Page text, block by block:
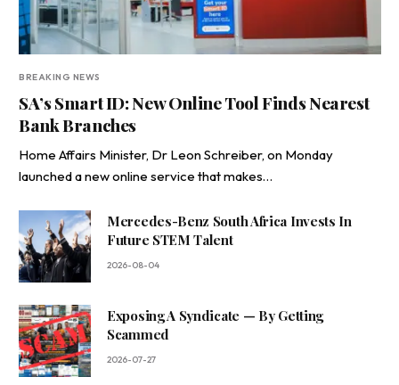
BREAKING NEWS
SA’s Smart ID: New Online Tool Finds Nearest
Bank Branches
Home Affairs Minister, Dr Leon Schreiber, on Monday
launched a new online service that makes…
Mercedes-Benz South Africa Invests In
Future STEM Talent
2026-08-04
Exposing A Syndicate — By Getting
Scammed
2026-07-27